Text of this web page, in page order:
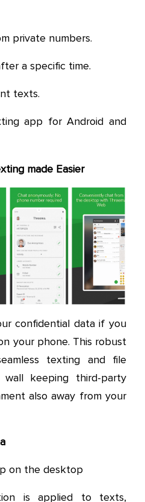
private numbers.
a specific time.
texts.
app for Android and
made Easier
confidential data if you
your phone. This robust
texting and file
keeping third-party
also away from your
on the desktop
is applied to texts,